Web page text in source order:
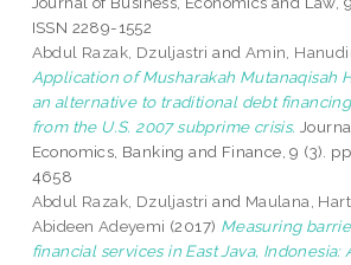
ISSN 2289-1552
Abdul Razak, Dzuljastri and Amin,
Application of Musharakah Mutanaqisah
an alternative to traditional debt
from the U.S. 2007 subprime crisis.
Economics, Banking and Finance, 9 (3).
4658
Abdul Razak, Dzuljastri and Maulana,
Abideen Adeyemi (2017) Measuring
financial services in East Java, Indonesia: